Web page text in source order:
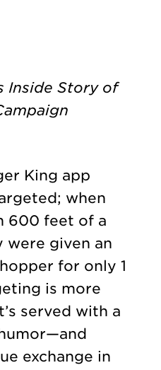
Inside Story of
King app
when
600 feet of a
were given an
for only 1
is more
served with a
exchange in